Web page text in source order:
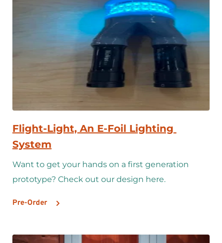
Flight-Light, An E-Foil Lighting
System
Want to get your hands on a first generation
prototype? Check out our design here.
Pre-Order